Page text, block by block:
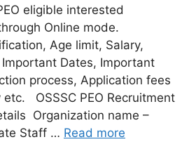
eligible interested
Online mode.
Age limit, Salary,
Dates, Important
process, Application fees
OSSSC PEO Recruitment
Organization name –
Staff … Read more